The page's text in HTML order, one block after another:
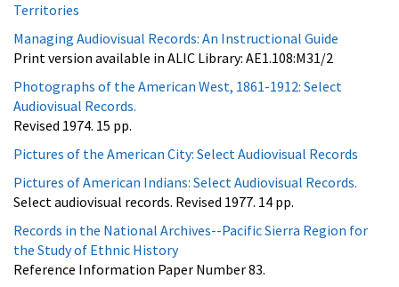
Territories
Managing Audiovisual Records: An Instructional Guide
Print version available in ALIC Library: AE1.108:M31/2
Photographs of the American West, 1861-1912: Select
Audiovisual Records.
Revised 1974. 15 pp.
Pictures of the American City: Select Audiovisual Records
Pictures of American Indians: Select Audiovisual Records.
Select audiovisual records. Revised 1977. 14 pp.
Records in the National Archives--Pacific Sierra Region for
the Study of Ethnic History
Reference Information Paper Number 83.